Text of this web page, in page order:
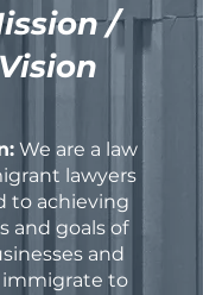
/
We are a law
lawyers
to achieving
and goals of
and
to